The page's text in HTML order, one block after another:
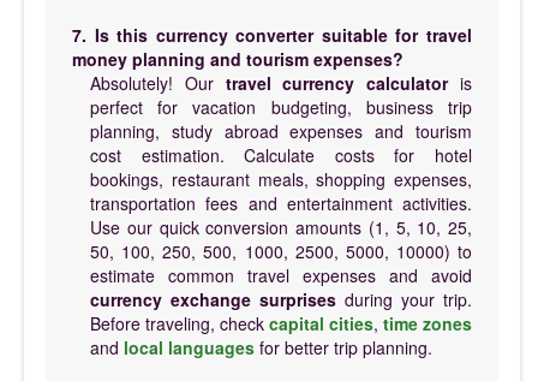
7. Is this currency converter suitable for travel
money planning and tourism expenses?
Absolutely! Our travel currency calculatoris
perfect for vacation budgeting, business trip
planning, study abroad expenses and tourism
cost estimation. Calculate costs for hotel
bookings, restaurant meals, shopping expenses,
transportation fees and entertainment activities.
Use our quick conversion amounts (1, 5, 10, 25,
50, 100, 250, 500, 1000, 2500, 5000, 10000) to
estimate common travel expenses and avoid
currency exchange surprises during your trip.
Before traveling, check capital cities, time zones
and local languages for better trip planning.